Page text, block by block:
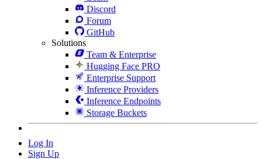
Discord
Forum
GitHub
Solutions
Team & Enterprise
Hugging Face PRO
Enterprise Support
Inference Providers
Inference Endpoints
Storage Buckets
Log In
Sign Up